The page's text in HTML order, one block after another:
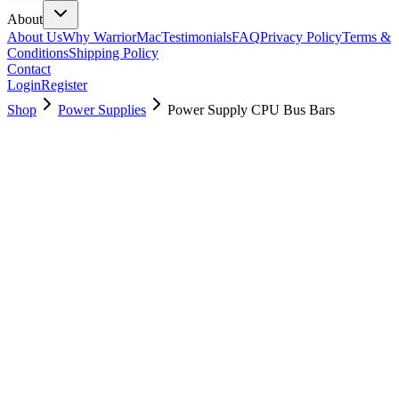
About
About UsWhy WarriorMacTestimonialsFAQPrivacy PolicyTerms &
ConditionsShipping Policy
Contact
LoginRegister
Shop
Power Supplies Power Supply CPU Bus Bars